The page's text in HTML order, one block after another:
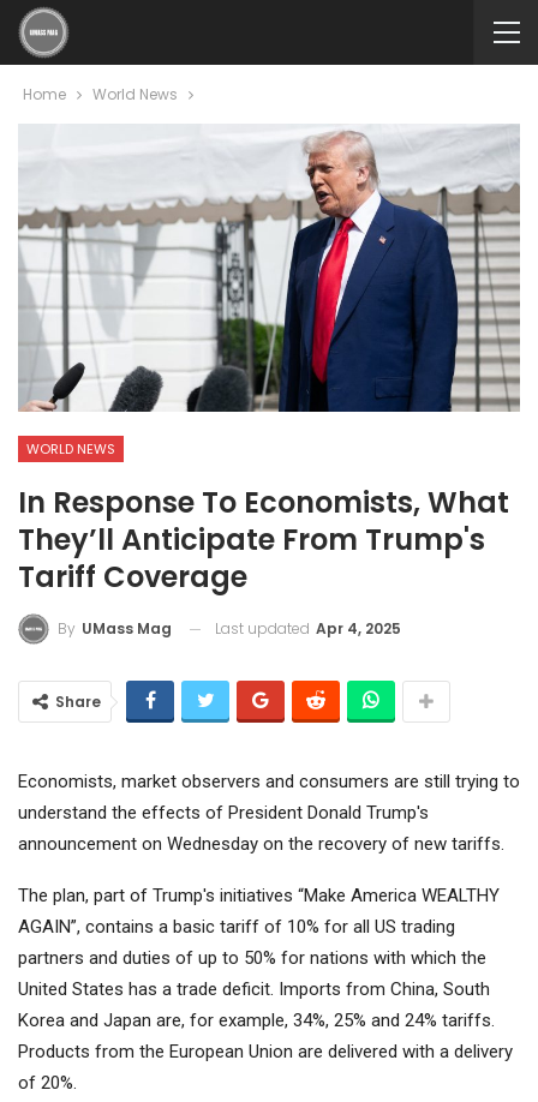
Home World News
WORLD NEWS
In Response To Economists, What
They’ll Anticipate From Trump's
Tariff Coverage
By UMass Mag Last updated Apr 4, 2025
Share
Economists, market observers and consumers are still trying to
understand the effects of President Donald Trump's
announcement on Wednesday on the recovery of new tariffs.
The plan, part of Trump's initiatives “Make America WEALTHY
AGAIN”, contains a basic tariff of 10% for all US trading
partners and duties of up to 50% for nations with which the
United States has a trade deficit. Imports from China, South
Korea and Japan are, for example, 34%, 25% and 24% tariffs.
Products from the European Union are delivered with a delivery
of 20%.